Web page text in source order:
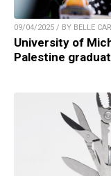
09/04/2025 / BY BELLE
University of
Palestine